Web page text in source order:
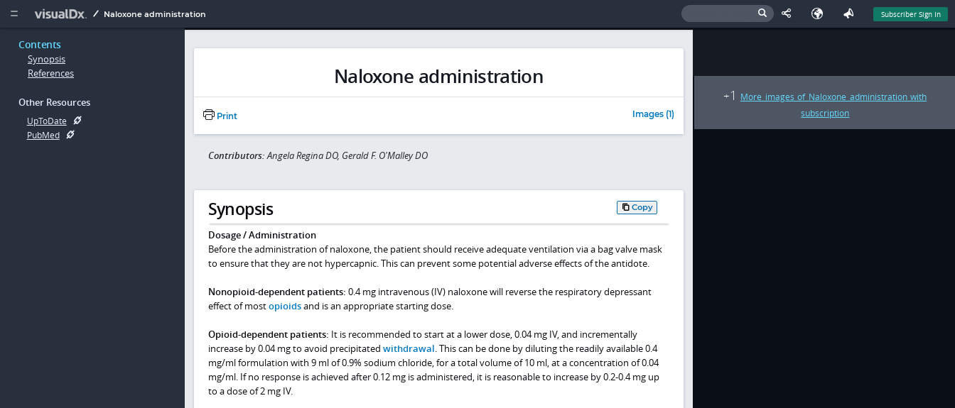
  Naloxone administration Subscriber Sign In
Contents
Synopsis
References
Other Resources
UpToDate
PubMed
Naloxone administration
Print Images (1)
Contributors:Angela Regina DO, Gerald F. O'Malley DO
Synopsis Copy
Dosage / Administration
Before the administration of naloxone, the patient should receive adequate ventilation via a bag valve mask
to ensure that they are not hypercapnic. This can prevent some potential adverse effects of the antidote.
Nonopioid-dependent patients: 0.4 mg intravenous (IV) naloxone will reverse the respiratory depressant
effect of mostopioidsand is an appropriate starting dose.
Opioid-dependentpatients: It is recommended to start at a lower dose, 0.04 mg IV, and incrementally
increase by 0.04 mg to avoid precipitated withdrawal. This can be done by diluting the readily available 0.4
mg/ml formulation with 9 ml of 0.9% sodium chloride, for a total volume of 10 ml, at a concentration of 0.04
mg/ml. If no response is achieved after 0.12 mg is administered, it is reasonable to increase by 0.2-0.4 mg up
to a dose of 2 mg IV.
+1
More images of Naloxone administration with
subscription